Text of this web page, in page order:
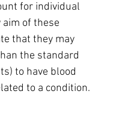
for individual
of these
that they may
the standard
to have blood
to a condition.